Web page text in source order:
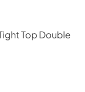
Top Double